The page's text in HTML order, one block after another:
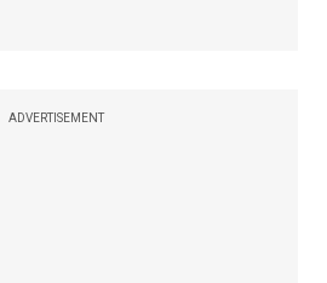
ADVERTISEMENT